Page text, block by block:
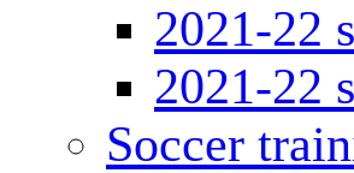
2021-22
2021-22
Soccer